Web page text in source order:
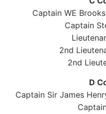
Captain WE
Captain
2nd
2nd
D
Captain Sir James